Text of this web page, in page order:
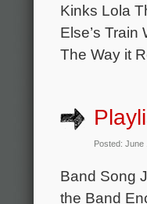
Kinks Lola
Else’s
The Way it
Posted:
Band Song
the Band